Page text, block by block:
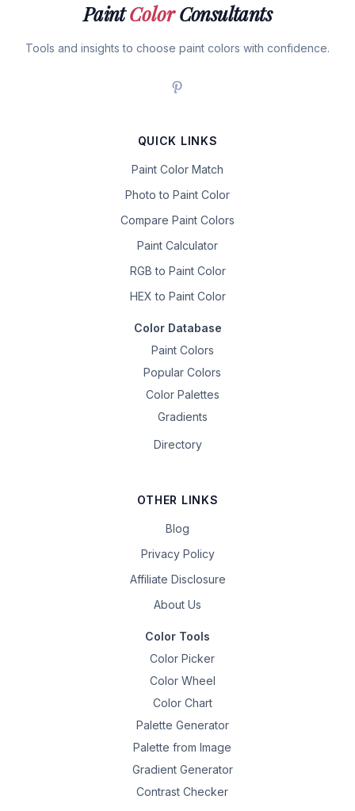
PaintColorConsultants
Tools and insights to choose paint colors with confidence.
QUICK LINKS
Paint Color Match
Photo to Paint Color
Compare Paint Colors
Paint Calculator
RGB to Paint Color
HEX to Paint Color
Color Database
Paint Colors
Popular Colors
Color Palettes
Gradients
Directory
OTHER LINKS
Blog
Privacy Policy
Affiliate Disclosure
About Us
Color Tools
Color Picker
Color Wheel
Color Chart
Palette Generator
Palette from Image
Gradient Generator
Contrast Checker